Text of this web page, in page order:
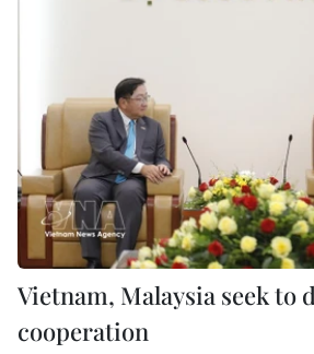
Vietnam, Malaysia seek to
cooperation